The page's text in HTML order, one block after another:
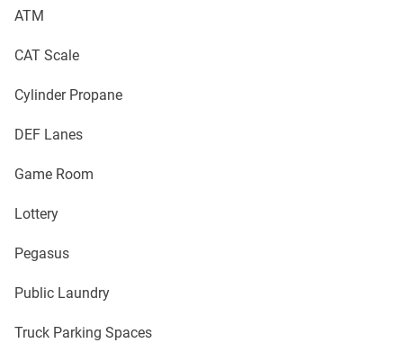
ATM
CAT Scale
Cylinder Propane
DEF Lanes
Game Room
Lottery
Pegasus
Public Laundry
Truck Parking Spaces